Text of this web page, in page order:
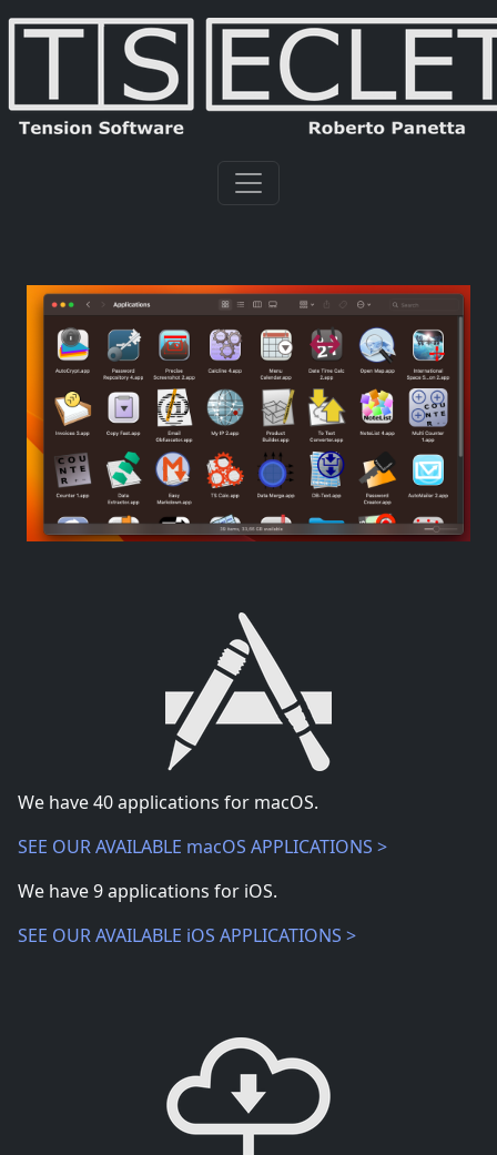
We have40applications for macOS.
SEE OUR AVAILABLE macOS APPLICATIONS >
We have9applications for iOS.
SEE OUR AVAILABLE iOS APPLICATIONS >